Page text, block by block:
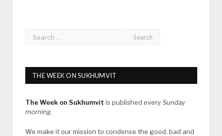
THE WEEK ON SUKHUMVIT
The Week on Sukhumvit is published every Sunday
morning.
We make it our mission to condense the good, bad and